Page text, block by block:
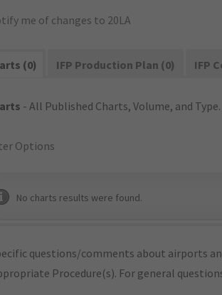
me of changes to 20LA
(0) IFP Production Plan (0) IFP
- All Published Charts, Volume, and Type.
Options
No charts results were found.
questions/comments about airports
Procedure(s). For general